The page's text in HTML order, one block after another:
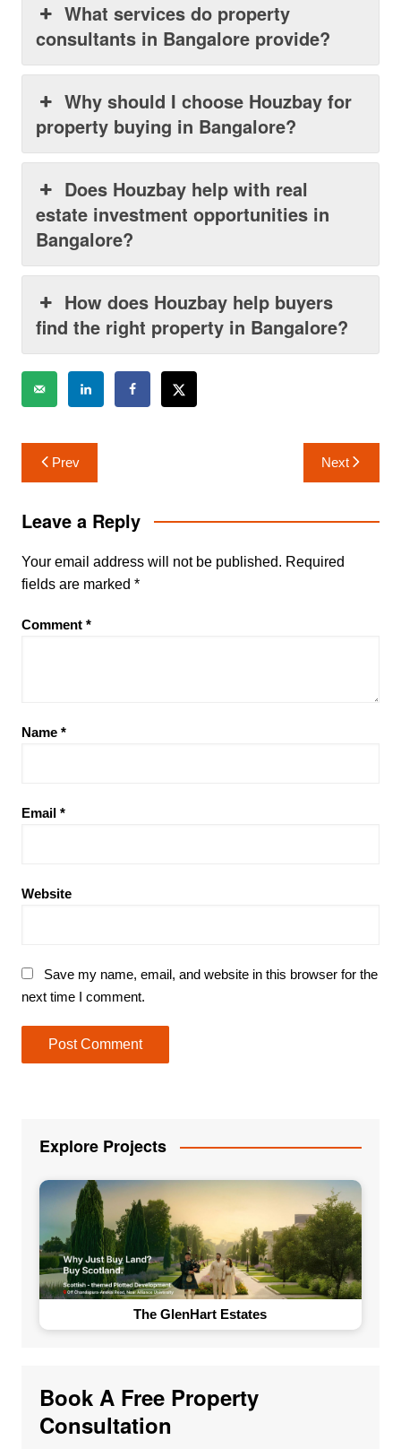
What services do property
consultants in Bangalore provide?
Why should I choose Houzbay for
property buying in Bangalore?
Does Houzbay help with real
estate investment opportunities in
Bangalore?
How does Houzbay help buyers
find the right property in Bangalore?
Post
navigation
Prev Next
Leave a Reply
Your email address will not be published. Required
fields are marked *
Comment *
Name *
Email *
Website
Save my name, email, and website in this browser for the
next time I comment.
Explore Projects
The GlenHart Estates
Book A Free Property
Consultation